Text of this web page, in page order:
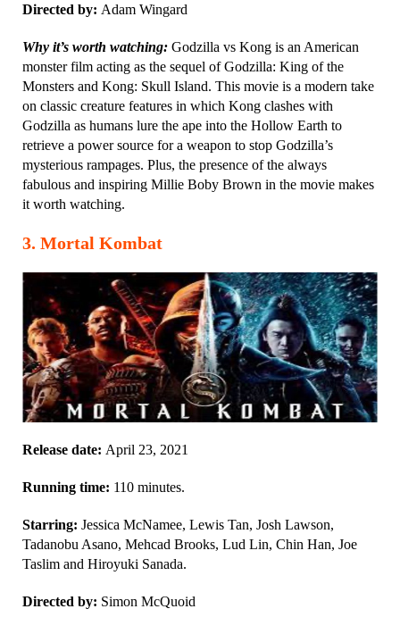
Directed by: Adam Wingard
Why it’s worth watching: Godzilla vs Kong is an American
monster film acting as the sequel of Godzilla: King of the
Monsters and Kong: Skull Island. This movie is a modern take
on classic creature features in which Kong clashes with
Godzilla as humans lure the ape into the Hollow Earth to
retrieve a power source for a weapon to stop Godzilla’s
mysterious rampages. Plus, the presence of the always
fabulous and inspiring Millie Boby Brown in the movie makes
it worth watching.
3. Mortal Kombat
Release date: April 23, 2021
Running time: 110 minutes.
Starring: Jessica McNamee, Lewis Tan, Josh Lawson,
Tadanobu Asano, Mehcad Brooks, Lud Lin, Chin Han, Joe
Taslim and Hiroyuki Sanada.
Directed by: Simon McQuoid